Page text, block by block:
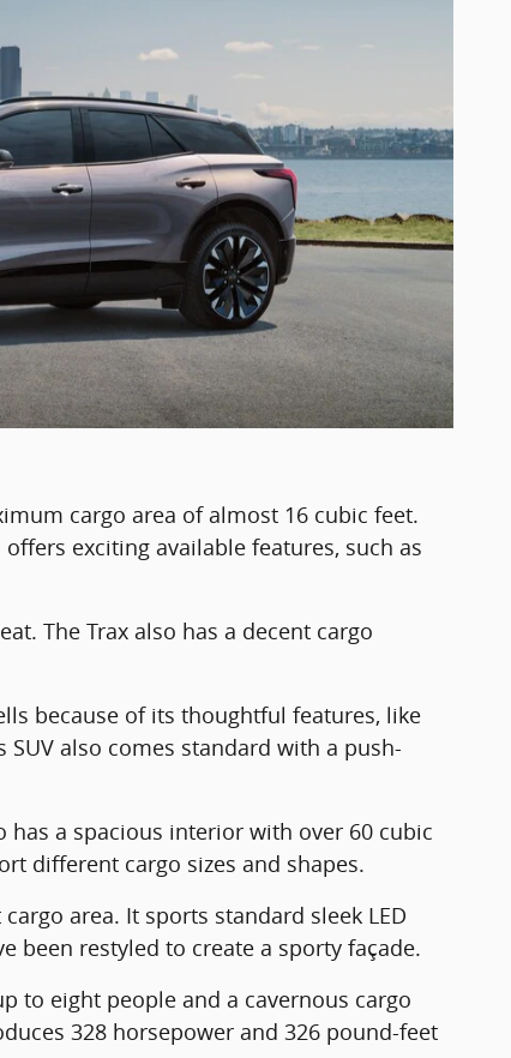
cargo area of almost 16 cubic feet.
exciting available features, such as
The Trax also has a decent cargo
because of its thoughtful features, like
also comes standard with a push-
has a spacious interior with over 60 cubic
different cargo sizes and shapes.
area. It sports standard sleek LED
been restyled to create a sporty façade.
to eight people and a cavernous cargo
328 horsepower and 326 pound-feet